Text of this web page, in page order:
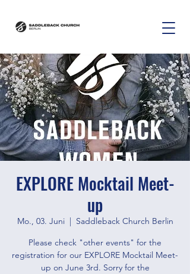
EXPLORE Mocktail Meet-
up
Mo., 03. Juni
  |
Saddleback Church Berlin
Please check "other events" for the
registration for our EXPLORE Mocktail Meet-
up on June 3rd. Sorry for the